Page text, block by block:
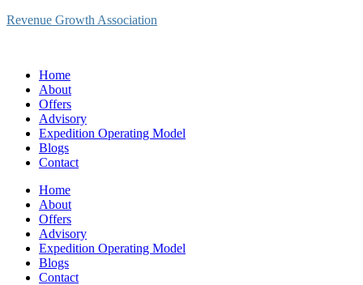
Revenue Growth Association
Home
About
Offers
Advisory
Expedition Operating Model
Blogs
Contact
Home
About
Offers
Advisory
Expedition Operating Model
Blogs
Contact